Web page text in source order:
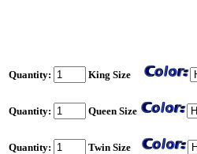
Quantity: King Size
Quantity: Queen Size
Quantity: Twin Size